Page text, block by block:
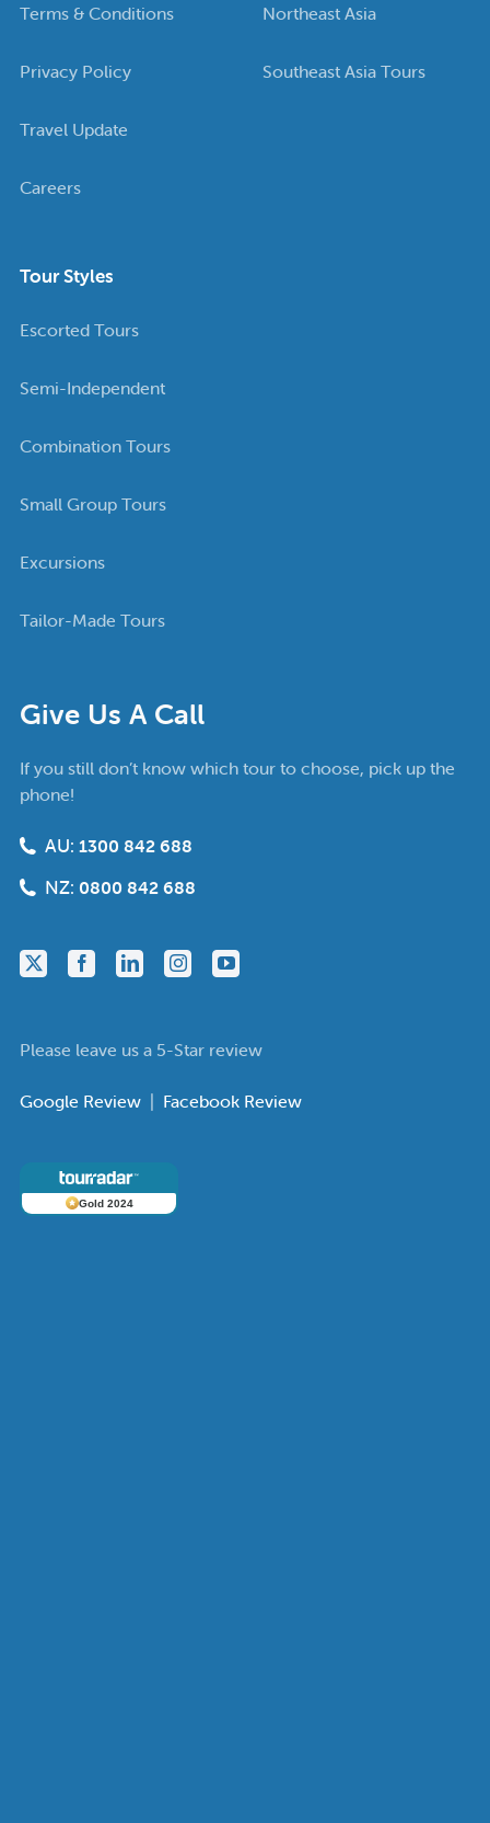
Give Us A Call
If you still don’t know which tour to choose, pick up the
phone!
AU: 1300 842 688
NZ: 0800 842 688
Please leave us a 5-Star review
Google Review | Facebook Review
Gold 2024
Terms & Conditions
Privacy Policy
Travel Update
Careers
Northeast Asia
Southeast Asia Tours
Tour Styles
Escorted Tours
Semi-Independent
Combination Tours
Small Group Tours
Excursions
Tailor-Made Tours